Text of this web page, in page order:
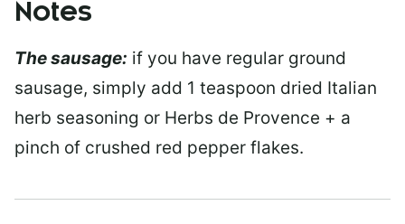
Notes
The sausage: if you have regular ground
sausage, simply add 1 teaspoon dried Italian
herb seasoning or Herbs de Provence + a
pinch of crushed red pepper flakes.